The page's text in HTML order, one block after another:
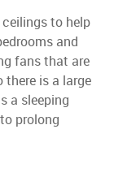
to help
and
fans that are
there is a large
a sleeping
prolong